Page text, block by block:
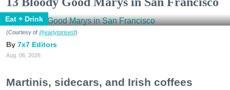
Eat + Drink
(Courtesy of @earlytorisesf)
7x7 Editors
Aug. 06, 2026
Martinis, sidecars, and Irish coffees